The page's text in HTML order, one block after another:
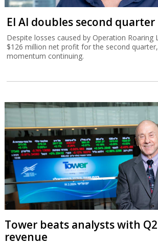
El Al doubles second
Despite losses caused by Operation Roaring
$126 million net profit for the second
momentum continuing.
Tower beats analysts with
revenue